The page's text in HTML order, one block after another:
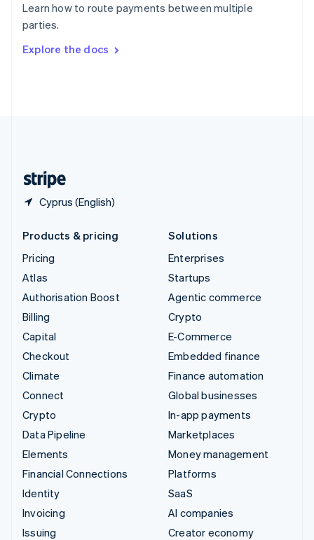
Learn how to route payments between multiple
parties.
Explore the docs
Cyprus (English)
Sweden
Svenska
DeutschFrançais Italiano
Products & pricing
Pricing
Atlas
Authorisation Boost
Billing
Capital
Checkout
Climate
Connect
Crypto
Data Pipeline
Elements
Financial Connections
Identity
Invoicing
Issuing
Solutions
Enterprises
Startups
Agentic commerce
Crypto
E-Commerce
Embedded finance
Finance automation
Global businesses
In-app payments
Marketplaces
Money management
Platforms
SaaS
AI companies
Creator economy